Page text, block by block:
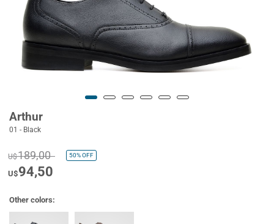
Arthur
01 - Black
U$189,00 50%OFF
U$94,50
Other colors: